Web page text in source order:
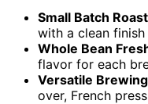
Small Batch
with a clean finish
Whole Bean
flavor for each
Versatile
over, French